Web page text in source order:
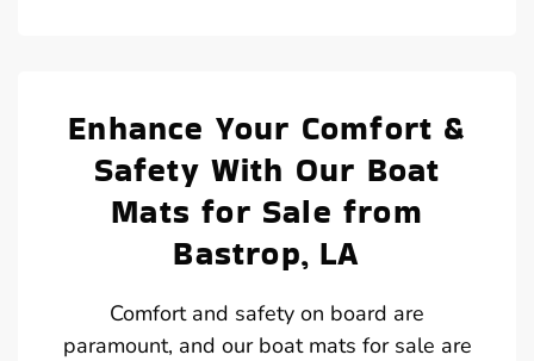
Enhance Your Comfort &
Safety With Our Boat
Mats for Sale from
Bastrop, LA
Comfort and safety on board are
paramount, and our boat mats for sale are